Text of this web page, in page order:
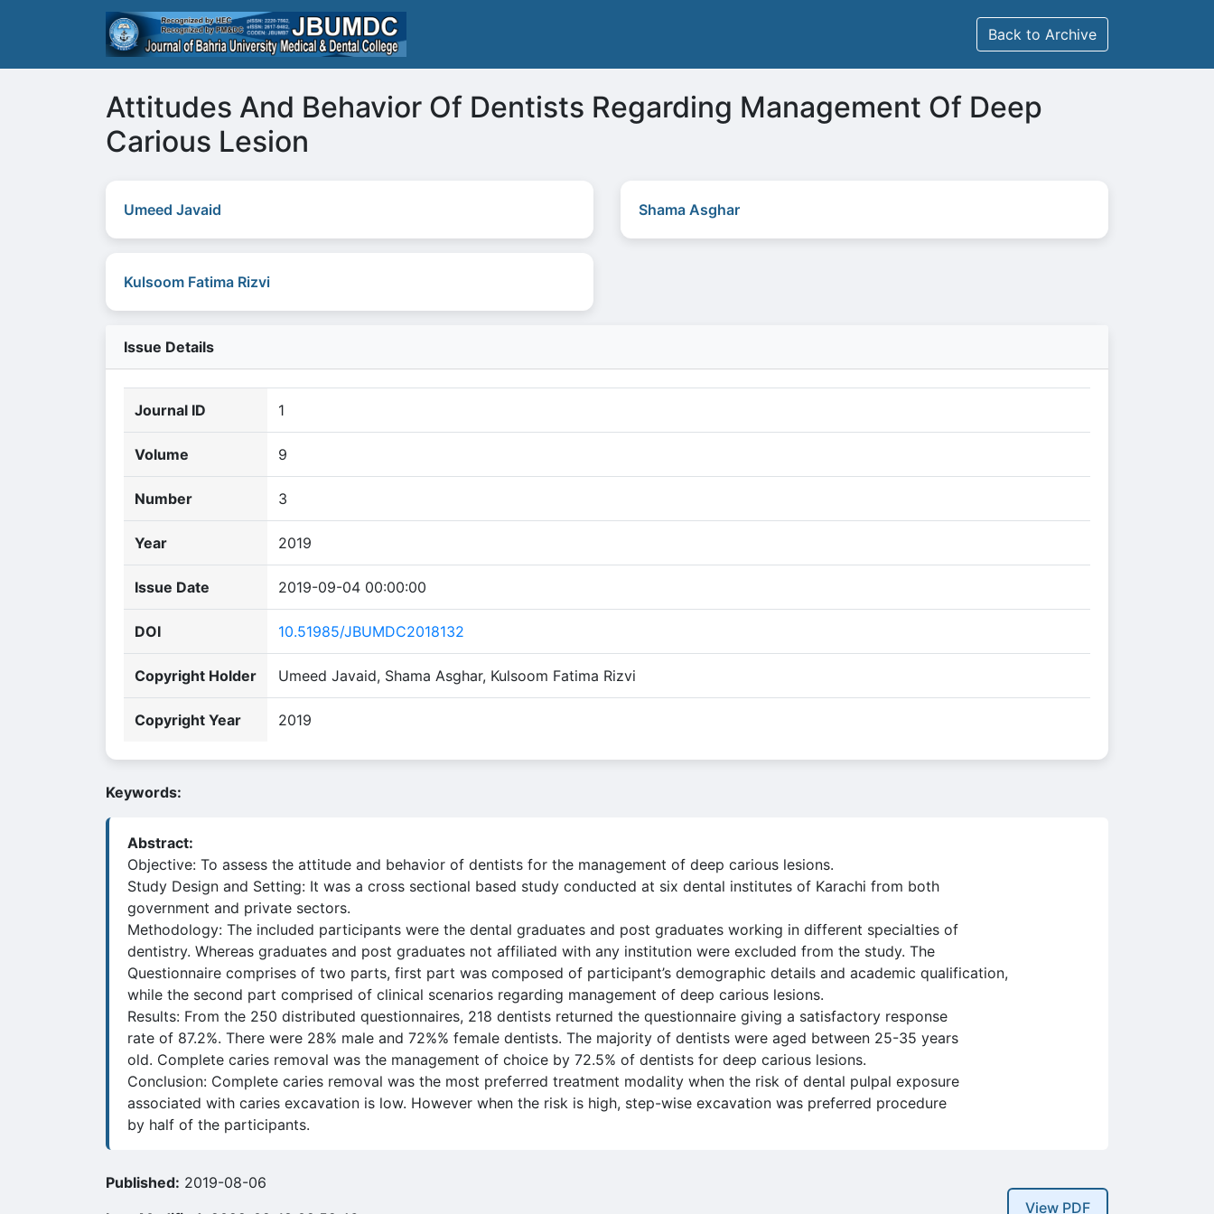
Back to Archive
Attitudes And Behavior Of Dentists Regarding Management Of Deep
Carious Lesion
Umeed Javaid Shama Asghar
Kulsoom Fatima Rizvi
Issue Details
Journal ID 1
Volume 9
Number 3
Year 2019
Issue Date 2019-09-04 00:00:00
DOI 10.51985/JBUMDC2018132
Copyright Holder Umeed Javaid, Shama Asghar, Kulsoom Fatima Rizvi
Copyright Year 2019
Keywords:
Abstract:
Objective: To assess the attitude and behavior of dentists for the management of deep carious lesions.
Study Design and Setting: It was a cross sectional based study conducted at six dental institutes of Karachi from both
government and private sectors.
Methodology: The included participants were the dental graduates and post graduates working in different specialties of
dentistry. Whereas graduates and post graduates not affiliated with any institution were excluded from the study. The
Questionnaire comprises of two parts, first part was composed of participant’s demographic details and academic qualification,
while the second part comprised of clinical scenarios regarding management of deep carious lesions.
Results: From the 250 distributed questionnaires, 218 dentists returned the questionnaire giving a satisfactory response
rate of 87.2%. There were 28% male and 72%% female dentists. The majority of dentists were aged between 25-35 years
old. Complete caries removal was the management of choice by 72.5% of dentists for deep carious lesions.
Conclusion: Complete caries removal was the most preferred treatment modality when the risk of dental pulpal exposure
associated with caries excavation is low. However when the risk is high, step-wise excavation was preferred procedure
by half of the participants.
Published: 2019-08-06
View PDF